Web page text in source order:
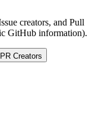
creators, and Pull
GitHub information).
PR Creators